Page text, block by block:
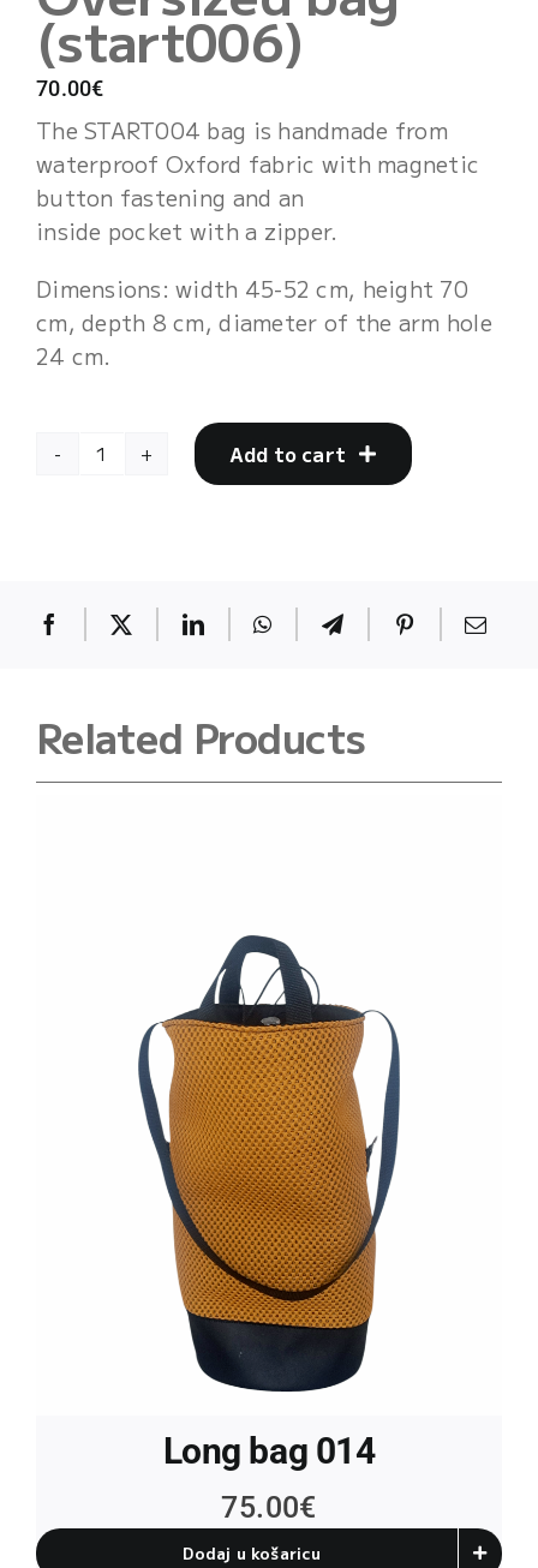
Cart
(start006)
70.00€
The START004 bag is handmade from
waterproof Oxford fabric with magnetic
button fastening and an
inside pocket with a zipper.
Dimensions: width 45-52 cm, height 70
cm, depth 8 cm, diameter of the arm hole
24 cm.
Oversized
Add to cart
Related Products
Long bag 014
75.00€
Dodaj u košaricu